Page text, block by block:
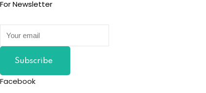
For Newsletter
Subscribe
Facebook